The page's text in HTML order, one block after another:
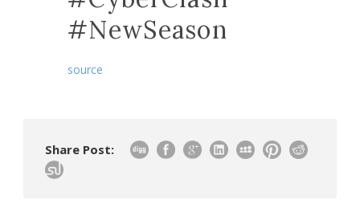
#NewSeason
source
Share Post: